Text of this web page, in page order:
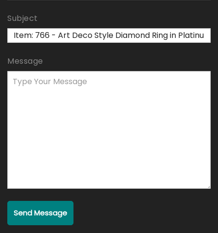
Subject
Message
Send Message